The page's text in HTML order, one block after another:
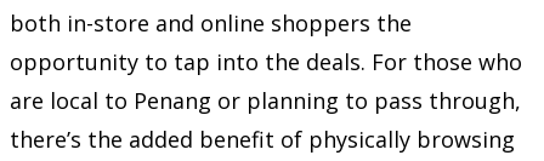
both in-store and online shoppers the
opportunity to tap into the deals. For those who
are local to Penang or planning to pass through,
there’s the added benefit of physically browsing